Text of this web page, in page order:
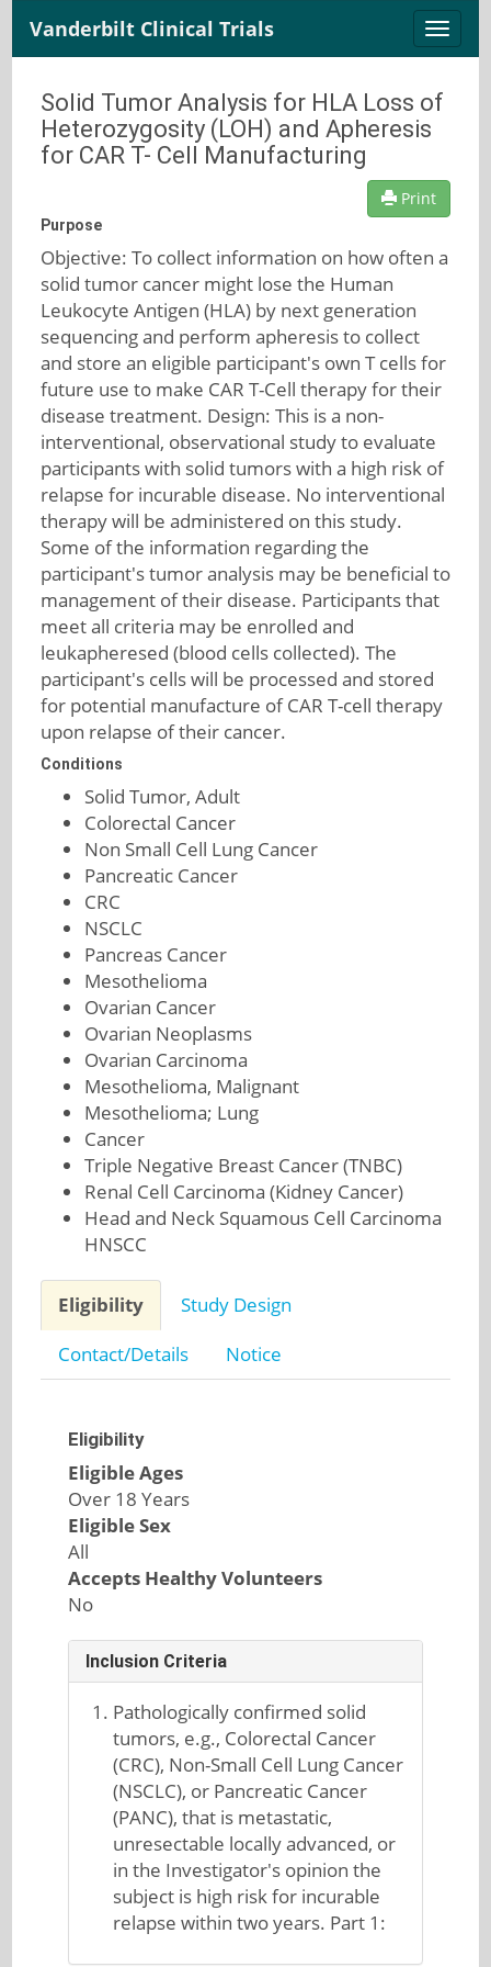
Toggle
Vanderbilt Clinical Trials
Solid Tumor Analysis for HLA Loss of
Heterozygosity (LOH) and Apheresis
for CAR T- Cell Manufacturing
Print
Purpose
Objective: To collect information on how often a
solid tumor cancer might lose the Human
Leukocyte Antigen (HLA) by next generation
sequencing and perform apheresis to collect
and store an eligible participant's own T cells for
future use to make CAR T-Cell therapy for their
disease treatment. Design: This is a non-
interventional, observational study to evaluate
participants with solid tumors with a high risk of
relapse for incurable disease. No interventional
therapy will be administered on this study.
Some of the information regarding the
participant's tumor analysis may be beneficial to
management of their disease. Participants that
meet all criteria may be enrolled and
leukapheresed (blood cells collected). The
participant's cells will be processed and stored
for potential manufacture of CAR T-cell therapy
upon relapse of their cancer.
Conditions
Solid Tumor, Adult
Colorectal Cancer
Non Small Cell Lung Cancer
Pancreatic Cancer
CRC
NSCLC
Pancreas Cancer
Mesothelioma
Ovarian Cancer
Ovarian Neoplasms
Ovarian Carcinoma
Mesothelioma, Malignant
Mesothelioma; Lung
Cancer
Triple Negative Breast Cancer (TNBC)
Renal Cell Carcinoma (Kidney Cancer)
Head and Neck Squamous Cell Carcinoma
HNSCC
Eligibility
Study Design
Contact/Details
Notice
Eligibility
Eligible Ages
Over 18 Years
Eligible Sex
All
Accepts Healthy Volunteers
No
Inclusion Criteria
Pathologically confirmed solid
tumors, e.g., Colorectal Cancer
(CRC), Non-Small Cell Lung Cancer
(NSCLC), or Pancreatic Cancer
(PANC), that is metastatic,
unresectable locally advanced, or
in the Investigator's opinion the
subject is high risk for incurable
relapse within two years. Part 1: